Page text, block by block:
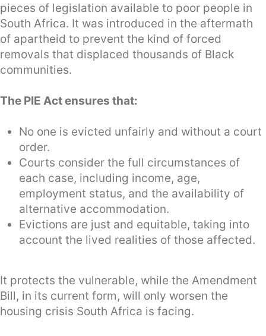
pieces of legislation available to poor people in
South Africa. It was introduced in the aftermath
of apartheid to prevent the kind of forced
removals that displaced thousands of Black
communities.
The PIE Act ensures that:
No one is evicted unfairly and without a court
order.
Courts consider the full circumstances of
each case, including income, age,
employment status, and the availability of
alternative accommodation.
Evictions are just and equitable, taking into
account the lived realities of those affected.
It protects the vulnerable, while the Amendment
Bill, in its current form, will only worsen the
housing crisis South Africa is facing.